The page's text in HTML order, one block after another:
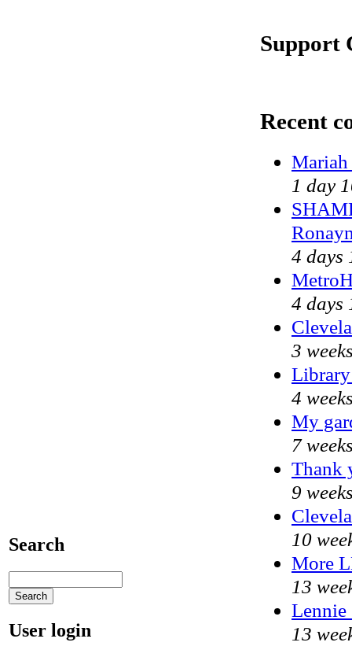
Search
User login
Support
Recent
Mariah
1 day
4 days
4 days
3
4
My
7
Thank
9
10
More
13
Lennie
13